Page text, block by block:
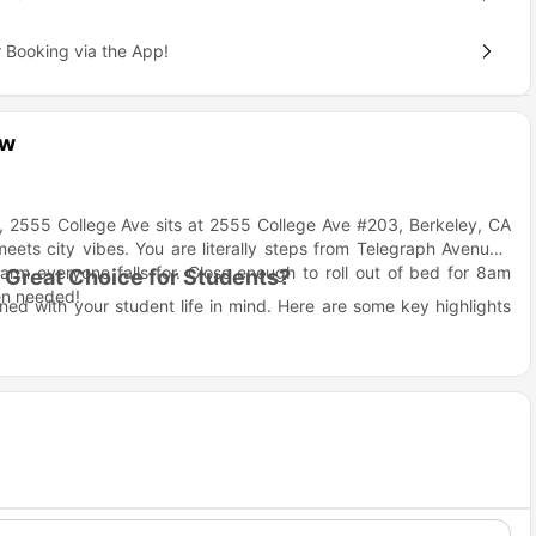
Booking via the App!
College Ave sits at 2555 College Ave #203, Berkeley, CA
city vibes. You are literally steps from Telegraph Avenue's
everyone falls for. Close enough to roll out of bed for 8am
needed!
Choice for Students?
with your student life in mind. Here are some key highlights
apartment building
vibe when you don't
the library
experience thing
Ave Berkeley?